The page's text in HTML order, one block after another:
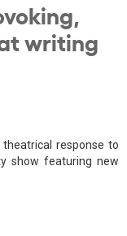
writing
theatrical response to
show featuring new